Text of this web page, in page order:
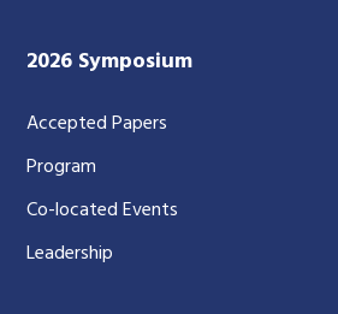
2026 Symposium
Accepted Papers
Program
Co-located Events
Leadership